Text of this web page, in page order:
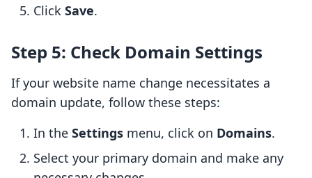
Click Save.
Step 5: Check Domain Settings
If your website name change necessitates a
domain update, follow these steps:
In the Settings menu, click on Domains.
Select your primary domain and make any